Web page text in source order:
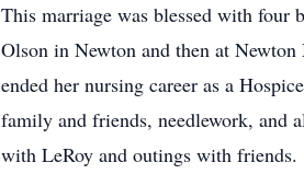
This marriage was blessed with four
Olson in Newton and then at
ended her nursing career as a
family and friends, needlework, and
with LeRoy and outings with